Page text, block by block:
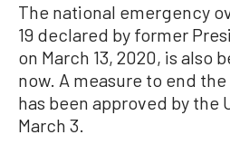
The national emergency
19 declared by former
on March 13, 2020, is also
now. A measure to end
has been approved by the
March 3.